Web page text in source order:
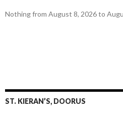
Nothing from August 8, 2026 to
ST. KIERAN’S, DOORUS